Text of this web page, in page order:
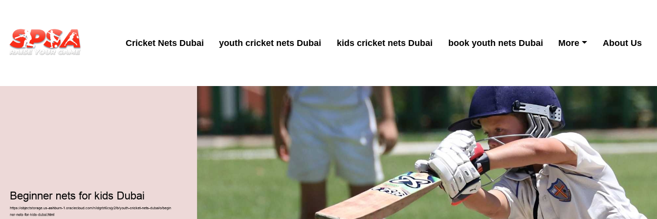
Cricket Nets Dubai youth cricket nets Dubai kids cricket nets Dubai book youth nets Dubai More About Us